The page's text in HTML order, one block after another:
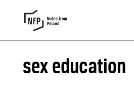
sex education